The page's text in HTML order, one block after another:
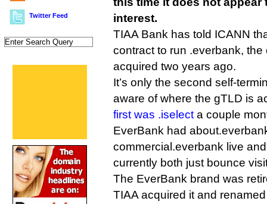
Twitter Feed
interest.
TIAA Bank has told ICANN
contract to run .everbank,
acquired two years ago.
It’s only the second self-
aware of where the gTLD is
first was .iselect a couple
EverBank had
commercial.everbank live
currently both just bounce
The EverBank brand was
TIAA acquired it and